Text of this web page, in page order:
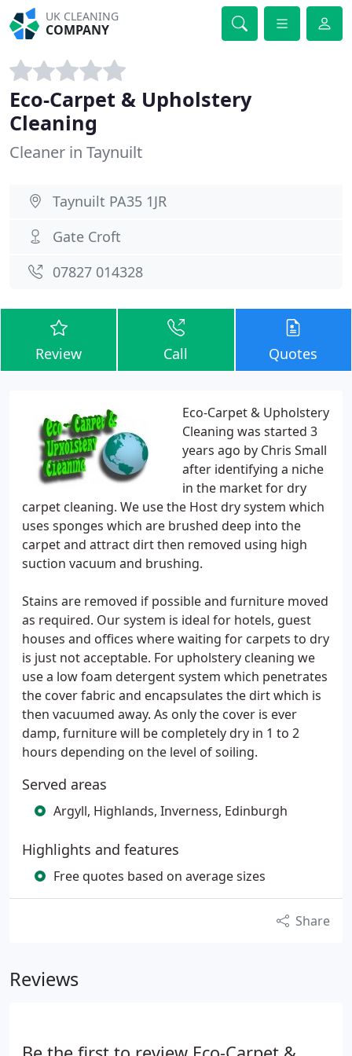
UK CLEANING
COMPANY
Eco-Carpet & Upholstery
Cleaning
Cleaner in Taynuilt
Taynuilt PA35 1JR
Gate Croft
07827 014328
Review Call Quotes
Eco-Carpet & Upholstery
Cleaning was started 3
years ago by Chris Small
after identifying a niche
in the market for dry
carpet cleaning. We use the Host dry system which
uses sponges which are brushed deep into the
carpet and attract dirt then removed using high
suction vacuum and brushing.
Stains are removed if possible and furniture moved
as required. Our system is ideal for hotels, guest
houses and offices where waiting for carpets to dry
is just not acceptable. For upholstery cleaning we
use a low foam detergent system which penetrates
the cover fabric and encapsulates the dirt which is
then vacuumed away. As only the cover is ever
damp, furniture will be completely dry in 1 to 2
hours depending on the level of soiling.
Served areas
Argyll, Highlands, Inverness, Edinburgh
Highlights and features
Free quotes based on average sizes
Share
Reviews